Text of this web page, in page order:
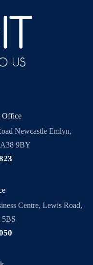
Office
Newcastle Emlyn,
9BY
Centre, Lewis Road,